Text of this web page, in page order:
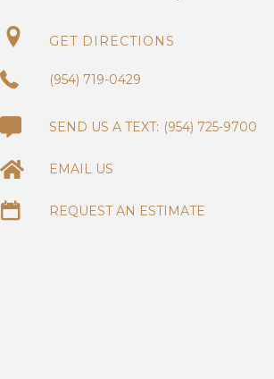
GET DIRECTIONS
(954) 719-0429
(954) 725-9700
EMAIL US
REQUEST AN ESTIMATE